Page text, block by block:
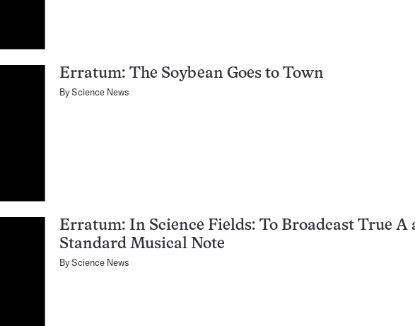
Erratum: The Soybean Goes to Town
ByScience News
Erratum: In Science Fields: To Broadcast True A
Standard Musical Note
ByScience News